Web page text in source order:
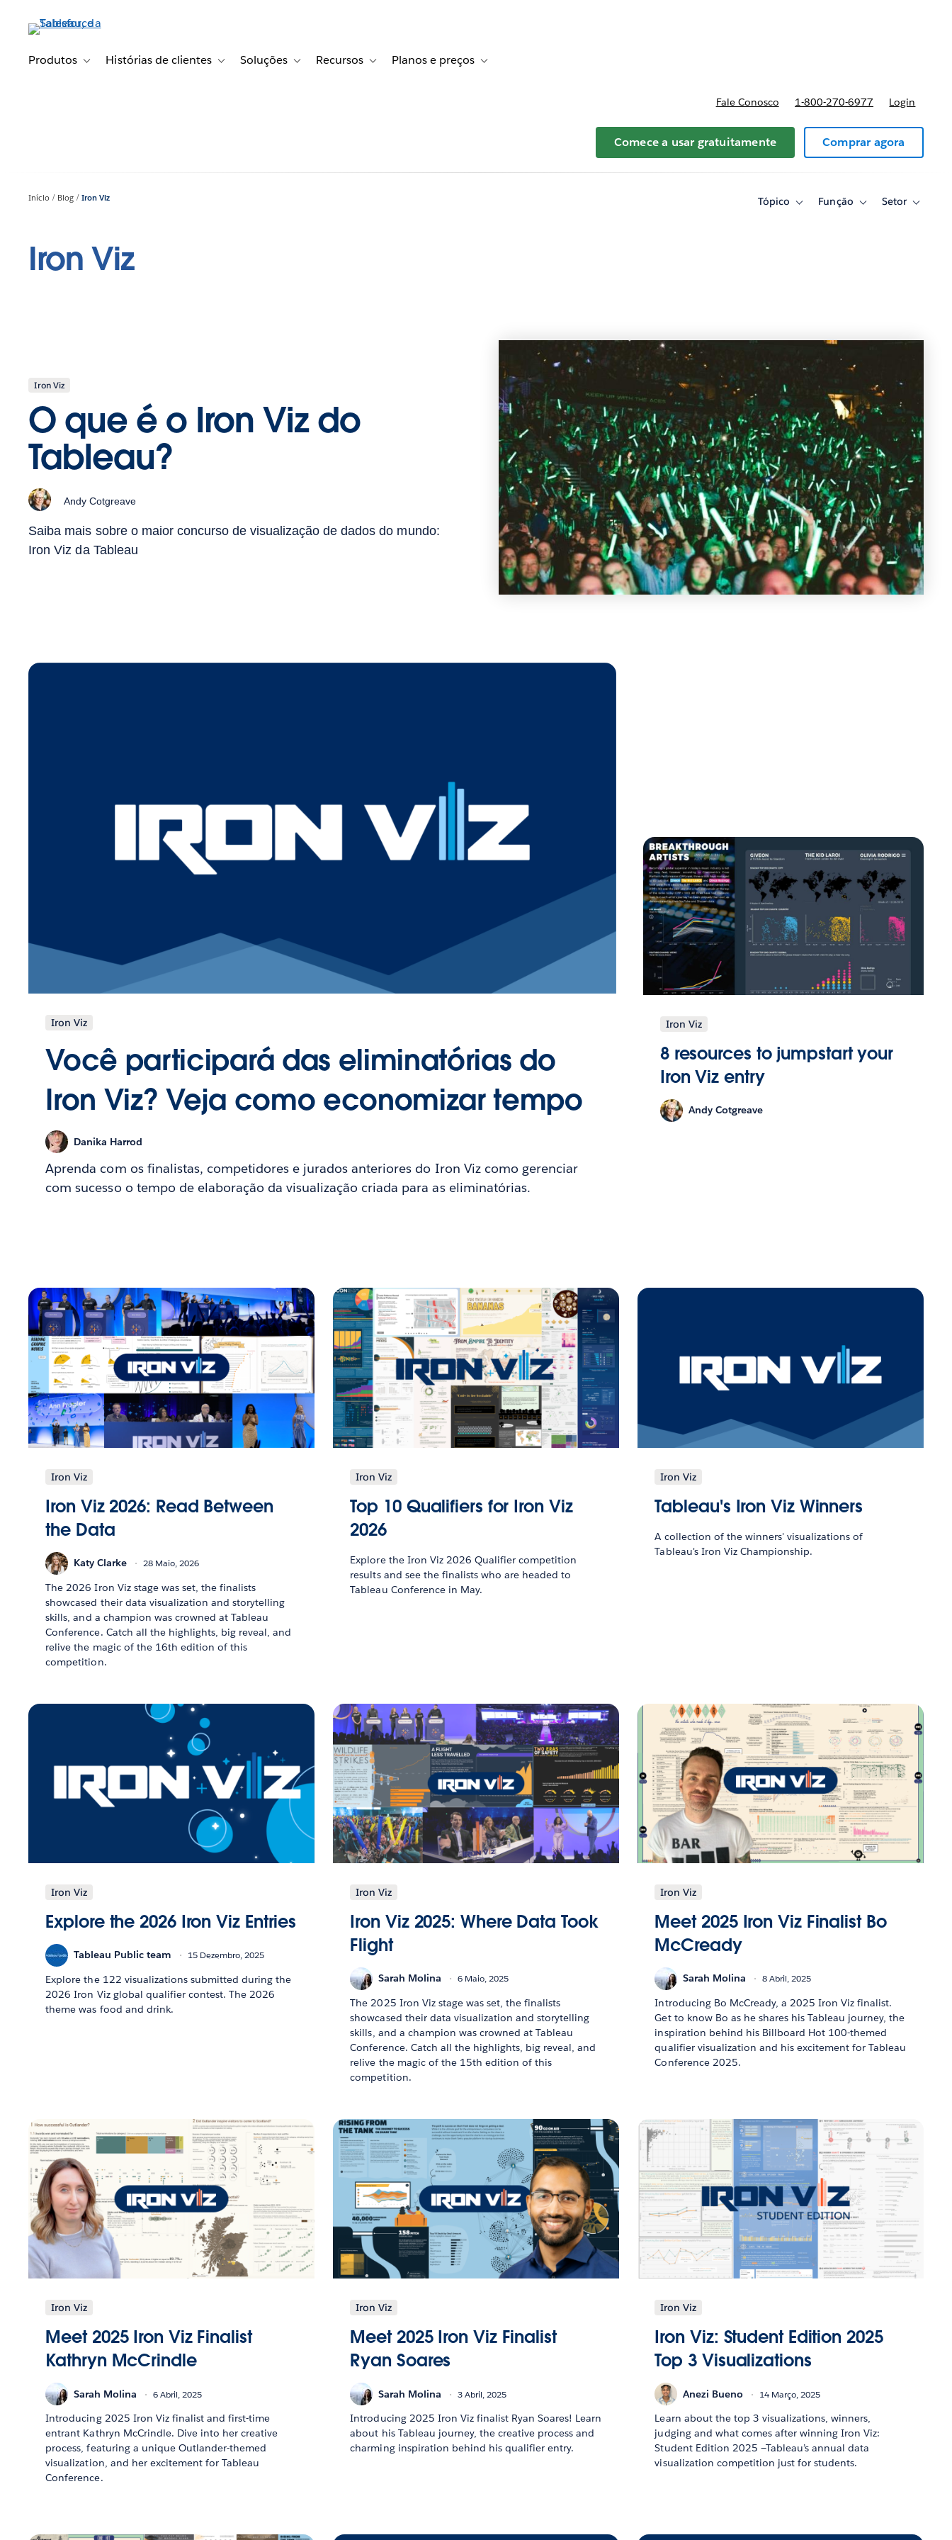
conteúdoProdutos Toggle sub-navigation for Produtos
Histórias de clientes Toggle sub-navigation for Histórias de clientes
Soluções Toggle sub-navigation for Soluções
Recursos Toggle sub-navigation for Recursos
Planos e preços Toggle sub-navigation for Planos e preços
Fale Conosco 1-800-270-6977 Login
Comece a usar gratuitamente Comprar agora
Início Blog Iron Viz Tópico
ToggleFunção
ToggleSetor
Toggle
Iron Viz
Iron Viz
O que é o Iron Viz do
Tableau?
Andy Cotgreave
Saiba mais sobre o maior concurso de visualização de dados do mundo:
Iron Viz da Tableau
Iron Viz
Você participará das eliminatórias do
Iron Viz? Veja como economizar tempo
Danika Harrod
Aprenda com os finalistas, competidores e jurados anteriores do Iron Viz como gerenciar
com sucesso o tempo de elaboração da visualização criada para as eliminatórias.
Iron Viz
8 resources to jumpstart your
Iron Viz entry
Andy Cotgreave
Iron Viz
Iron Viz 2026: Read Between
the Data
Katy Clarke 28 Maio, 2026
The 2026 Iron Viz stage was set, the finalists
showcased their data visualization and storytelling
skills, and a champion was crowned at Tableau
Conference. Catch all the highlights, big reveal, and
relive the magic of the 16th edition of this
competition.
Iron Viz
Top 10 Qualifiers for Iron Viz
2026
Explore the Iron Viz 2026 Qualifier competition
results and see the finalists who are headed to
Tableau Conference in May.
Iron Viz
Tableau's Iron Viz Winners
A collection of the winners' visualizations of
Tableau's Iron Viz Championship.
Iron Viz
Explore the 2026 Iron Viz Entries
Tableau Public team 15 Dezembro, 2025
Explore the 122 visualizations submitted during the
2026 Iron Viz global qualifier contest. The 2026
theme was food and drink.
Iron Viz
Iron Viz 2025: Where Data Took
Flight
Sarah Molina 6 Maio, 2025
The 2025 Iron Viz stage was set, the finalists
showcased their data visualization and storytelling
skills, and a champion was crowned at Tableau
Conference. Catch all the highlights, big reveal, and
relive the magic of the 15th edition of this
competition.
Iron Viz
Meet 2025 Iron Viz Finalist Bo
McCready
Sarah Molina 8 Abril, 2025
Introducing Bo McCready, a 2025 Iron Viz finalist.
Get to know Bo as he shares his Tableau journey, the
inspiration behind his Billboard Hot 100-themed
qualifier visualization and his excitement for Tableau
Conference 2025.
Iron Viz
Meet 2025 Iron Viz Finalist
Kathryn McCrindle
Sarah Molina 6 Abril, 2025
Introducing 2025 Iron Viz finalist and first-time
entrant Kathryn McCrindle. Dive into her creative
process, featuring a unique Outlander-themed
visualization, and her excitement for Tableau
Conference.
Iron Viz
Meet 2025 Iron Viz Finalist
Ryan Soares
Sarah Molina 3 Abril, 2025
Introducing 2025 Iron Viz finalist Ryan Soares! Learn
about his Tableau journey, the creative process and
charming inspiration behind his qualifier entry.
Iron Viz
Iron Viz: Student Edition 2025
Top 3 Visualizations
Anezi Bueno 14 Março, 2025
Learn about the top 3 visualizations, winners,
judging and what comes after winning Iron Viz:
Student Edition 2025 —Tableau’s annual data
visualization competition just for students.